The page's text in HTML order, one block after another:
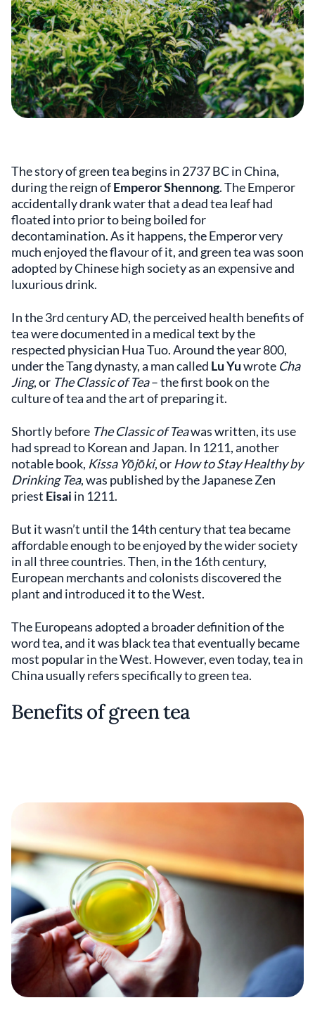
The story of green tea begins in 2737 BC in China,
during the reign ofEmperor Shennong. The Emperor
accidentally drank water that a dead tea leaf had
floated into prior to being boiled for
decontamination. As it happens, the Emperor very
much enjoyed the flavour of it, and green tea was soon
adopted by Chinese high society as an expensive and
luxurious drink.
In the 3rd century AD, the perceived health benefits of
tea were documented in a medical text by the
respected physician Hua Tuo. Around the year 800,
under the Tang dynasty, a man called Lu Yuwrote Cha
Jing, or The Classic of Tea– the first book on the
culture of tea and the art of preparing it.
Shortly before The Classic of Teawas written, its use
had spread to Korean and Japan. In 1211, another
notable book, Kissa Yōjōki, or How to Stay Healthy by
Drinking Tea, was published by the Japanese Zen
priest Eisai in 1211.
But it wasn’t until the 14th century that tea became
affordable enough to be enjoyed by the wider society
in all three countries. Then, in the 16th century,
European merchants and colonists discovered the
plant and introduced it to the West.
The Europeans adopted a broader definition of the
word tea, and it was black tea that eventually became
most popular in the West. However, even today, tea in
China usually refers specifically to green tea.
Benefits of green tea